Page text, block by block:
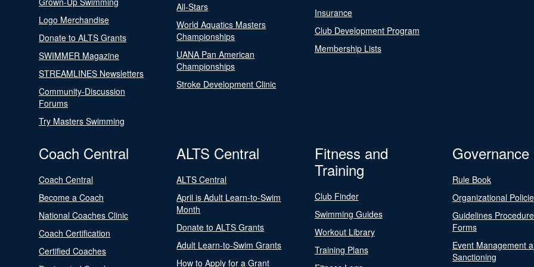
Logo Merchandise
Donate to ALTS Grants
SWIMMER Magazine
STREAMLINES Newsletters
Community-Discussion
Forums
Try Masters Swimming
All-Stars
World Aquatics Masters
Championships
UANA Pan American
Championships
Stroke Development Clinic
Insurance
Club Development Program
Membership Lists
Coach Central
Coach Central
Become a Coach
National Coaches Clinic
Coach Certification
Certified Coaches
ALTS Central
ALTS Central
April is Adult Learn-to-Swim
Month
Donate to ALTS Grants
Adult Learn-to-Swim Grants
How to Apply for a Grant
Fitness and
Training
Club Finder
Swimming Guides
Workout Library
Training Plans
Governance
Rule Book
Organizational
Guidelines
Forms
Event Management
Sanctioning